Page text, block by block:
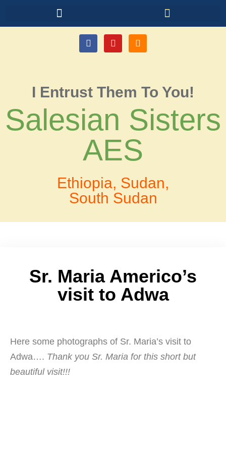
I Entrust Them To You!
Salesian Sisters
AES
Ethiopia, Sudan,
South Sudan
Sr. Maria Americo’s
visit to Adwa
Here some photographs of Sr. Maria’s visit to
Adwa…. Thank you Sr. Maria for this short but
beautiful visit!!!